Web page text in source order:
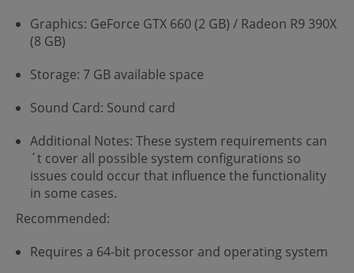
Graphics: GeForce GTX 660 (2 GB) / Radeon R9 390X
(8 GB)
Storage: 7 GB available space
Sound Card: Sound card
Additional Notes: These system requirements can
´t cover all possible system configurations so
issues could occur that influence the functionality
in some cases.
Recommended:
Requires a 64-bit processor and operating system